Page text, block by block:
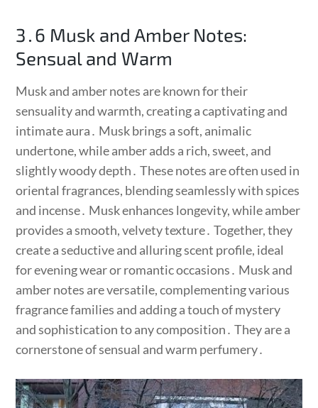
3․6 Musk and Amber Notes:
Sensual and Warm
Musk and amber notes are known for their
sensuality and warmth, creating a captivating and
intimate aura․ Musk brings a soft, animalic
undertone, while amber adds a rich, sweet, and
slightly woody depth․ These notes are often used in
oriental fragrances, blending seamlessly with spices
and incense․ Musk enhances longevity, while amber
provides a smooth, velvety texture․ Together, they
create a seductive and alluring scent profile, ideal
for evening wear or romantic occasions․ Musk and
amber notes are versatile, complementing various
fragrance families and adding a touch of mystery
and sophistication to any composition․ They are a
cornerstone of sensual and warm perfumery․